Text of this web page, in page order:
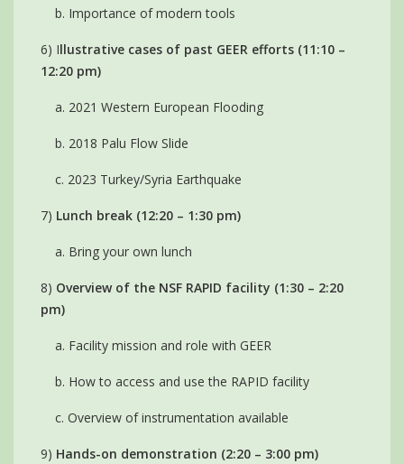
b. Importance of modern tools
6) Illustrative cases of past GEER efforts (11:10 –
12:20 pm)
a. 2021 Western European Flooding
b. 2018 Palu Flow Slide
c. 2023 Turkey/Syria Earthquake
7) Lunch break (12:20 – 1:30 pm)
a. Bring your own lunch
8) Overview of the NSF RAPID facility (1:30 – 2:20
pm)
a. Facility mission and role with GEER
b. How to access and use the RAPID facility
c. Overview of instrumentation available
9) Hands-on demonstration (2:20 – 3:00 pm)